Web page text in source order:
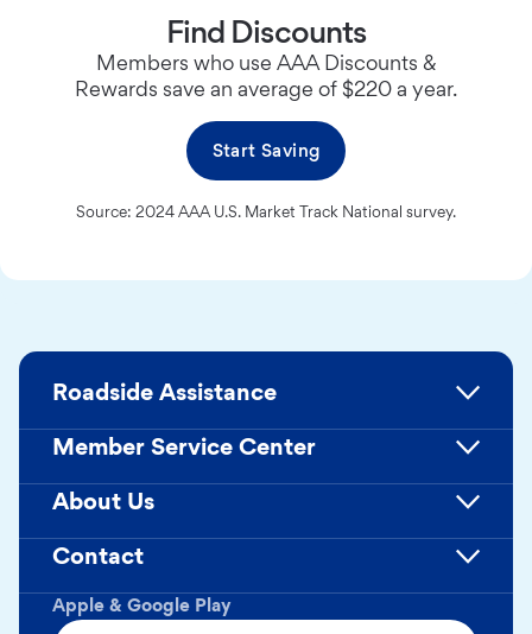
Find Discounts
Members who use AAA Discounts &
Rewards save an average of $220 a year.
Start Saving
Source: 2024 AAA U.S. Market Track National survey.
Apple & Google Play
Roadside Assistance
Member Service Center
About Us
Contact